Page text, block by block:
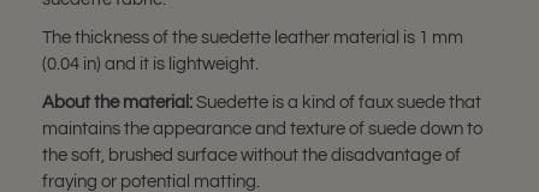
The thickness of the suedette leather material is 1 mm
(0.04 in) and it is lightweight.
About the material: Suedette is a kind of faux suede that
maintains the appearance and texture of suede down to
the soft, brushed surface without the disadvantage of
fraying or potential matting.